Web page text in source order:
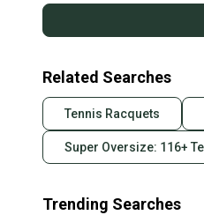
Related Searches
Tennis Racquets
Super Oversize: 116+
Trending Searches